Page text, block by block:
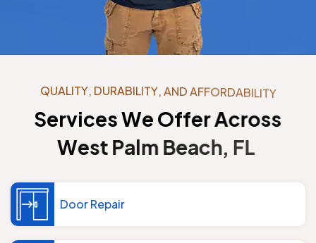
QUALITY, DURABILITY, AND AFFORDABIL ITY
ServicesWe OfferAcross
West Palm Beach, FL
Door Repair